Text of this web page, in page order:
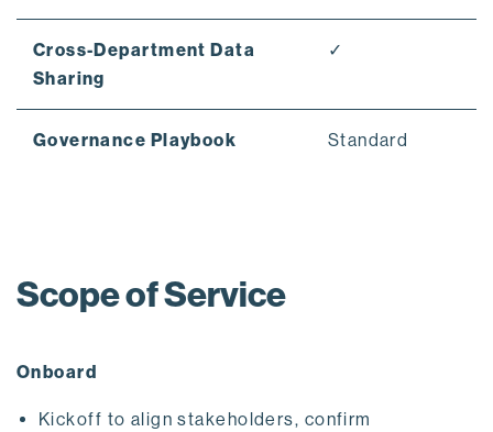
Cross-Department Data
Sharing
✓
Governance Playbook Standard
Scope of Service
Onboard
Kickoff to align stakeholders, confirm